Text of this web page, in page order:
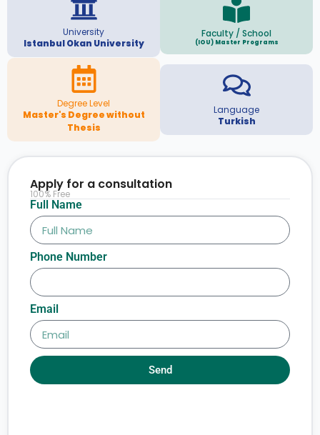
University
Istanbul Okan University
Faculty / School
(IOU) Master Programs
Degree Level
Master's Degree without
Thesis
Language
Turkish
Full Name
Phone Number
Email
Send
Apply for a consultation
100% Free